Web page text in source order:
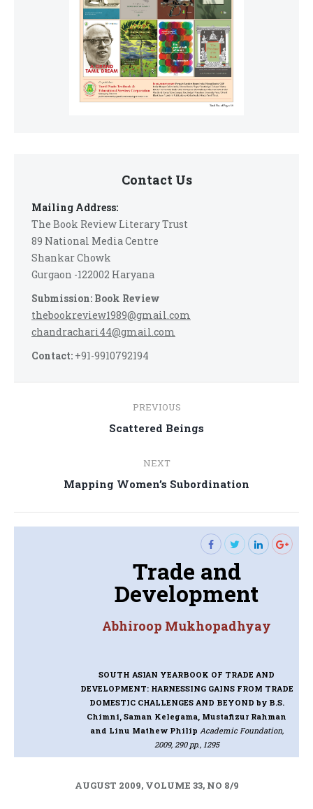
Contact Us
Mailing Address:
The Book Review Literary Trust
89 National Media Centre
Shankar Chowk
Gurgaon -122002 Haryana
Submission: Book Review
thebookreview1989@gmail.com
chandrachari44@gmail.com
Contact: +91-9910792194
navigation
PREVIOUS
Previous
Scattered Beings
NEXT
Next
Mapping Women’s Subordination
Trade and
Development
Abhiroop Mukhopadhyay
SOUTH ASIAN YEARBOOK OF TRADE AND
DEVELOPMENT: HARNESSING GAINS FROM TRADE
DOMESTIC CHALLENGES AND BEYOND by B.S.
Chimni, Saman Kelegama, Mustafizur Rahman
and Linu Mathew Philip Academic Foundation,
2009, 290 pp., 1295
AUGUST 2009, VOLUME 33, NO 8/9